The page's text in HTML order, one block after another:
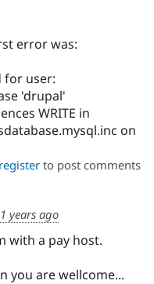
error was:
for user:
'drupal'
WRITE in
on
registerto post comments
years ago
with a pay host.
you are wellcome...